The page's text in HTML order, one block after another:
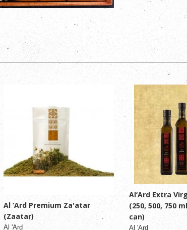
Al ‘Ard Premium Za'atar
(Zaatar)
Al 'Ard
Al‘Ard Extra
(250, 500, 750
can)
Al 'Ard